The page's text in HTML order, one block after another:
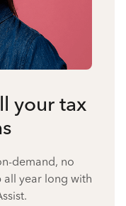
your tax
demand, no
all year long with